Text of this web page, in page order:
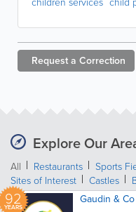
Request a Correction
Explore Our
All Restaurants Sports
Sites of Interest
Castles
92
YEARS
Gaudin & Co